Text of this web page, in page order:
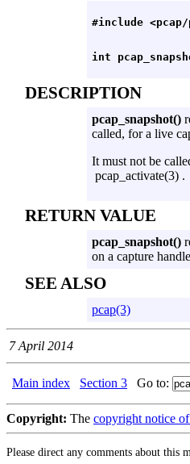
DESCRIPTION
pcap_snapshot()
called, for a live
It must not be
pcap_activate(3) .
RETURN VALUE
pcap_snapshot()
on a capture
SEE ALSO
pcap(3)
7 April 2014
Main index Section 3 Go to:
Copyright: The copyright notice
Please direct any comments about this